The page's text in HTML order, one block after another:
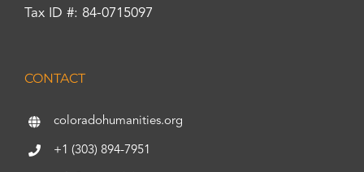
Tax ID #: 84-0715097
CONTACT
coloradohumanities.org
+1 (303) 894-7951